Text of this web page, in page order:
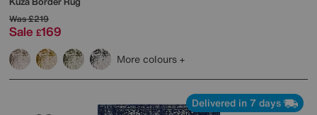
Was£219
Sale £169
More colours
Delivered in 7 days